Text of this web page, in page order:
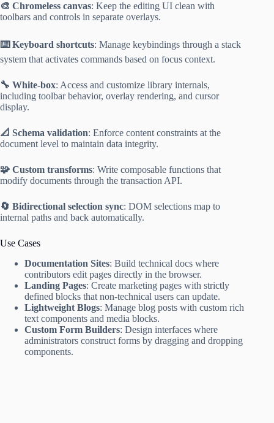
🎨 Chromeless canvas: Keep the editing UI clean with
toolbars and controls in separate overlays.
⌨️ Keyboard shortcuts: Manage keybindings through a stack
system that activates commands based on focus context.
🔧 White-box: Access and customize library internals,
including toolbar behavior, overlay rendering, and cursor
display.
📐 Schema validation: Enforce content constraints at the
document level to maintain data integrity.
🧩 Custom transforms: Write composable functions that
modify documents through the transaction API.
🔄 Bidirectional selection sync: DOM selections map to
internal paths and back automatically.
Use Cases
Documentation Sites: Build technical docs where
contributors edit pages directly in the browser.
Landing Pages: Create marketing pages with strictly
defined blocks that non-technical users can update.
Lightweight Blogs: Manage blog posts with custom rich
text components and media blocks.
Custom Form Builders: Design interfaces where
administrators construct forms by dragging and dropping
components.